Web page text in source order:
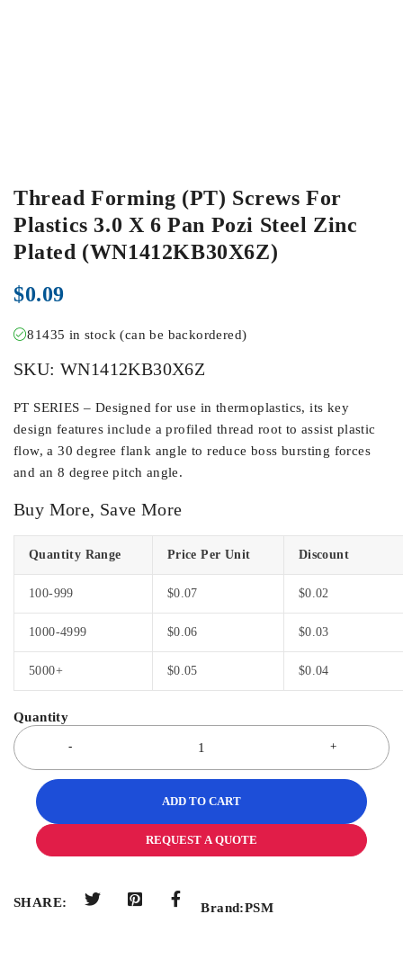
Thread Forming (PT) Screws For
Plastics 3.0 X 6 Pan Pozi Steel Zinc
Plated (WN1412KB30X6Z)
$0.09
81435 in stock (can be backordered)
SKU: WN1412KB30X6Z
PT SERIES – Designed for use in thermoplastics, its key
design features include a profiled thread root to assist plastic
flow, a 30 degree flank angle to reduce boss bursting forces
and an 8 degree pitch angle.
Buy More, Save More
Quantity Range Price Per Unit Discount
100-999 $0.07 $0.02
1000-4999 $0.06 $0.03
5000+ $0.05 $0.04
ADD TO CART
REQUEST A QUOTE
SHARE: Brand:PSM